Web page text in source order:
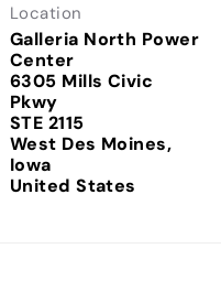
Location
Galleria North Power
Center
6305 Mills Civic
Pkwy
STE 2115
West Des Moines,
Iowa